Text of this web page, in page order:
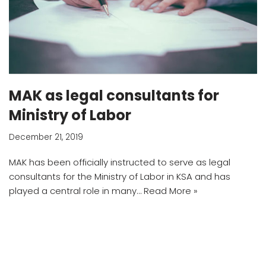
MAK as legal consultants for
Ministry of Labor
December 21, 2019
MAK has been officially instructed to serve as legal
consultants for the Ministry of Labor in KSA and has
played a central role in many…Read More »